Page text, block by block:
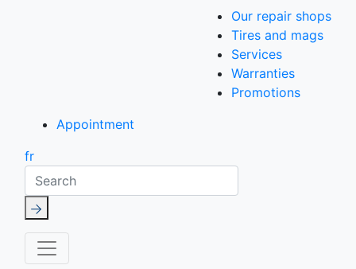
Our repair shops
Tires and mags
Services
Warranties
Promotions
Appointment
fr
Search